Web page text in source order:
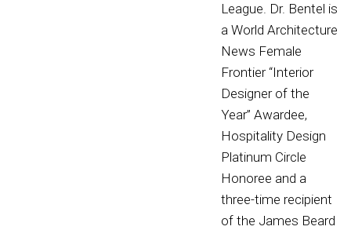
League. Dr. Bentel is
a World Architecture
News Female
Frontier “Interior
Designer of the
Year” Awardee,
Hospitality Design
Platinum Circle
Honoree and a
three-time recipient
of the James Beard